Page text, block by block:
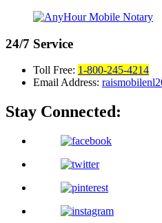
24/7 Service
Toll Free: 1-800-245-4214
Email Address:
Stay Connected: